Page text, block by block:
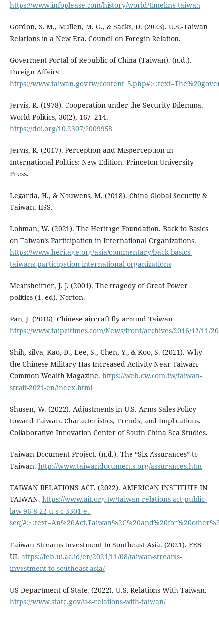
https://www.infoplease.com/history/world/timeline-taiwan
Gordon, S. M., Mullen, M. G., & Sacks, D. (2023). U.S.-Taiwan
Relations in a New Era. Council on Foregin Relation.
Goverment Portal of Republic of China (Taiwan). (n.d.).
Foreign Affairs.
https://www.taiwan.gov.tw/
Jervis, R. (1978). Cooperation under the Security Dilemma.
World Politics, 30(2), 167–214.
https://doi.org/10.2307/2009958
Jervis, R. (2017). Perception and Misperception in
International Politics: New Edition. Princeton University
Press.
Legarda, H., & Nouwens, M. (2018). China Global Security &
Taiwan. IISS.
Lohman, W. (2021). The Heritage Foundation. Back to Basics
on Taiwan’s Participation in International Organizations.
https://www.heritage.org/asia/commentary/back-basics-
taiwans-participation-international-organizations
Mearsheimer, J. J. (2001). The tragedy of Great Power
politics (1. ed). Norton.
Pan, J. (2016). Chinese aircraft fly around Taiwan.
https://www.taipeitimes.com/News/front/archives/2016/12/11/
Shih, silva, Kao, D., Lee, S., Chen, Y., & Koo, S. (2021). Why
the Chinese Military Has Increased Activity Near Taiwan.
Common Wealth Magazine. https://web.cw.com.tw/taiwan-
strait-2021-en/index.html
Shusen, W. (2022). Adjustments in U.S. Arms Sales Policy
toward Taiwan: Characteristics, Trends, and Implications.
Collaborative Innovation Center of South China Sea Studies.
Taiwan Document Project. (n.d.). The “Six Assurances” to
Taiwan. http://www.taiwandocuments.org/assurances.htm
TAIWAN RELATIONS ACT. (2022). AMERICAN INSTITUTE IN
TAIWAN. https://www.ait.org.tw/taiwan-relations-act-public-
law-96-8-22-u-s-c-3301-et-
seq/
Taiwan Streams Investment to Southeast Asia. (2021). FEB
UI. https://feb.ui.ac.id/en/2021/11/08/taiwan-streams-
investment-to-southeast-asia/
US Department of State. (2022). U.S. Relations With Taiwan.
https://www.state.gov/u-s-relations-with-taiwan/